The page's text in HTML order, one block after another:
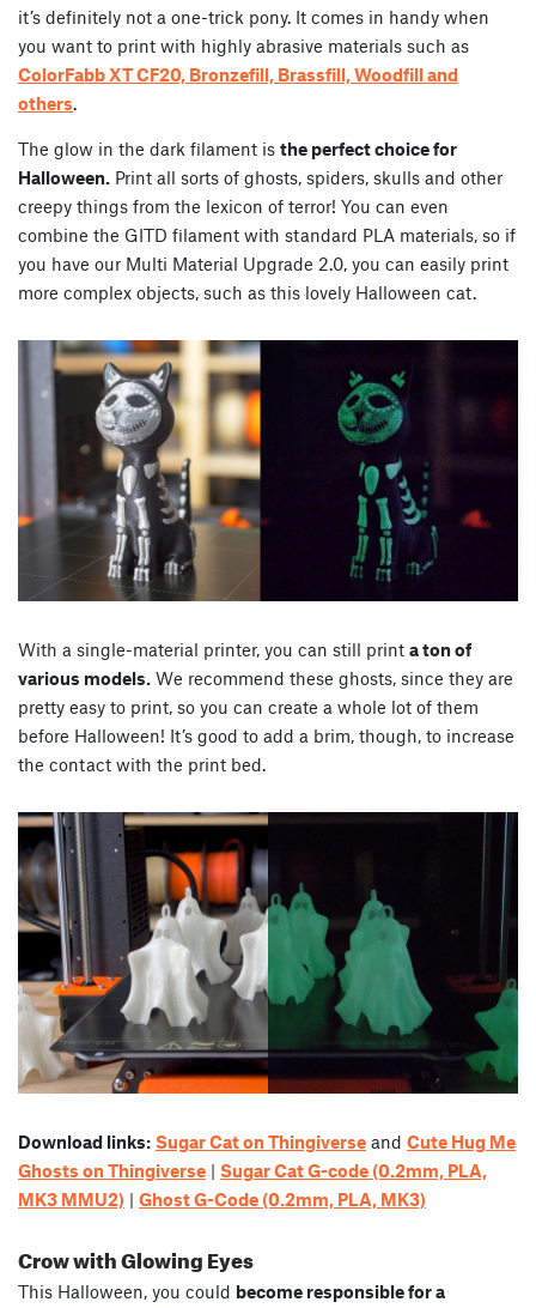
it’s definitely not a one-trick pony. It comes in handy when
you want to print with highly abrasive materials such as
ColorFabb XT CF20, Bronzefill, Brassfill, Woodfill and
others.
The glow in the dark filament is the perfect choice for
Halloween. Print all sorts of ghosts, spiders, skulls and other
creepy things from the lexicon of terror! You can even
combine the GITD filament with standard PLA materials, so if
you have our Multi Material Upgrade 2.0, you can easily print
more complex objects, such as this lovely Halloween cat.
With a single-material printer, you can still print a ton of
various models. We recommend these ghosts, since they are
pretty easy to print, so you can create a whole lot of them
before Halloween! It’s good to add a brim, though, to increase
the contact with the print bed.
Download links: Sugar Cat on Thingiverse and Cute Hug Me
Ghosts on Thingiverse | Sugar Cat G-code (0.2mm, PLA,
MK3 MMU2) | Ghost G-Code (0.2mm, PLA, MK3)
Crow with Glowing Eyes
This Halloween, you could become responsible for a